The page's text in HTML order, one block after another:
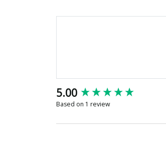
5.00
Based on 1 review
New content loaded